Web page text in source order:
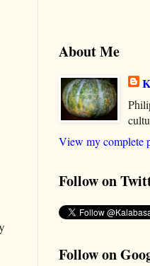
About Me
View my complete
Follow on
Follow on